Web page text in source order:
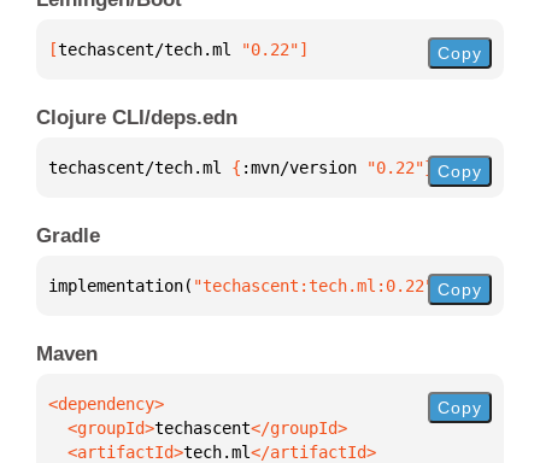
[techascent/tech.ml "0.22"] Copy
Clojure CLI/deps.edn
techascent/tech.ml { :mvn/version "0.22"} Copy
Gradle
implementation( "techascent:tech.ml:0.22" )
Copy
Maven
  <groupId>
techascent
  <artifactId>
tech.ml
Copy